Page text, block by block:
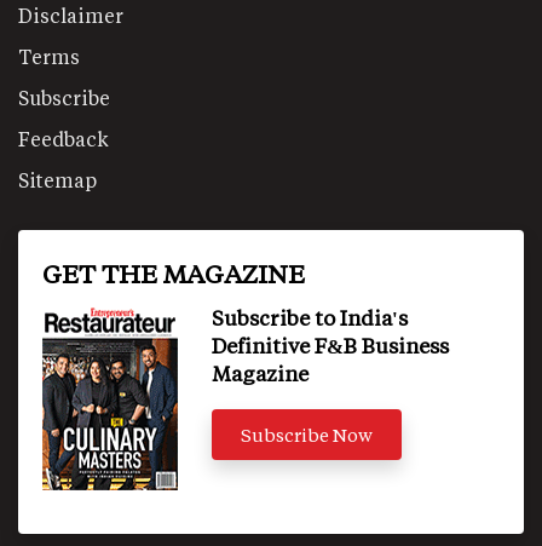
Disclaimer
Terms
Subscribe
Feedback
Sitemap
GET THE MAGAZINE
Subscribe to India's
Definitive F&B Business
Magazine
Subscribe Now